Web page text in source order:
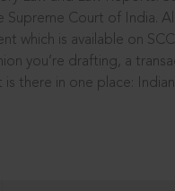
Supreme Court of India.
which is available on SCC
you’re drafting, a
there in one place: